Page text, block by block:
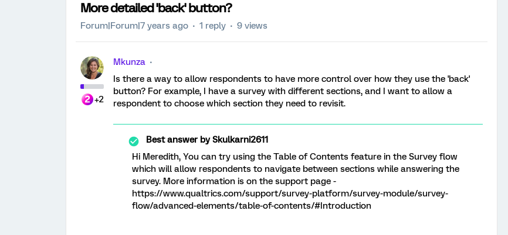
More detailed 'back' button?
Forum|Forum|7 years ago 1 reply 9 views
+2
Mkunza
Is there a way to allow respondents to have more control over how they use the 'back'
button? For example, I have a survey with different sections, and I want to allow a
respondent to choose which section they need to revisit.
Best answer bySkulkarni2611
Hi Meredith, You can try using the Table of Contents feature in the Survey flow
which will allow respondents to navigate between sections while answering the
survey. More information is on the support page -
https://www.qualtrics.com/support/survey-platform/survey-module/survey-
flow/advanced-elements/table-of-contents/#Introduction